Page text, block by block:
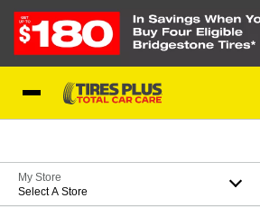
My Store
Select A Store